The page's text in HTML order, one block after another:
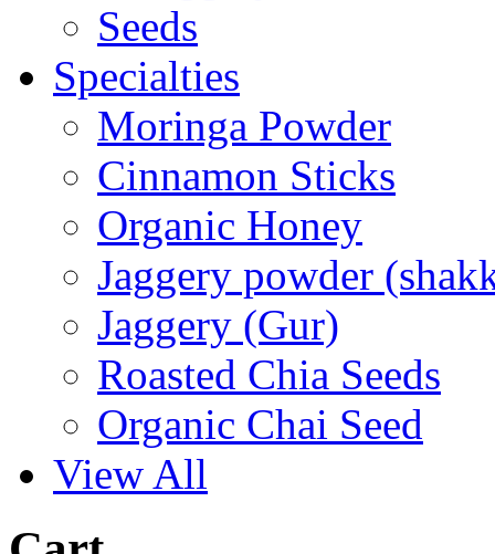
Seeds
Specialties
Moringa Powder
Cinnamon Sticks
Organic Honey
Jaggery powder
Jaggery (Gur)
Roasted Chia Seeds
Organic Chai Seed
View All